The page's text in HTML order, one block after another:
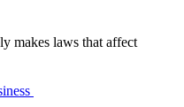
makes laws that affect